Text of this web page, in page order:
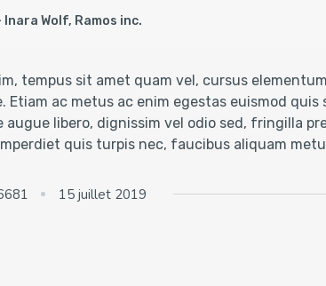
Inara Wolf, Ramos inc.
tempus sit amet quam vel, cursus
Etiam ac metus ac enim egestas euismod
augue libero, dignissim vel odio sed, fringilla
quis turpis nec, faucibus aliquam
15 juillet 2019